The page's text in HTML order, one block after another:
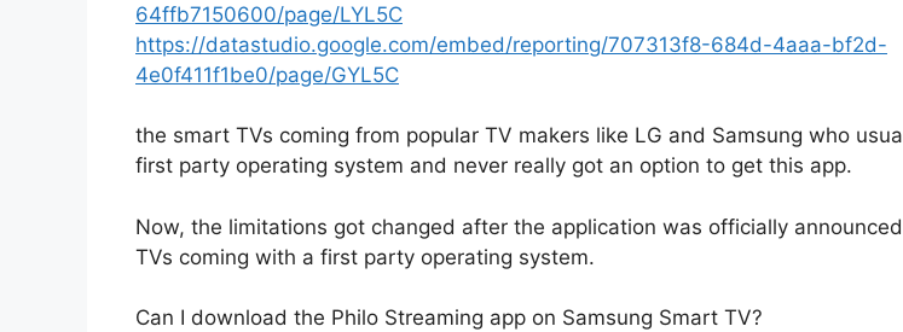
64ffb7150600/page/LYL5C
https://datastudio.google.com/embed/reporting/707313f8-684d-4aaa-bf2d-
4e0f411f1be0/page/GYL5C
the smart TVs coming from popular TV makers like LG and Samsung who
first party operating system and never really got an option to get this app.
Now, the limitations got changed after the application was officially
TVs coming with a first party operating system.
Can I download the Philo Streaming app on Samsung Smart TV?